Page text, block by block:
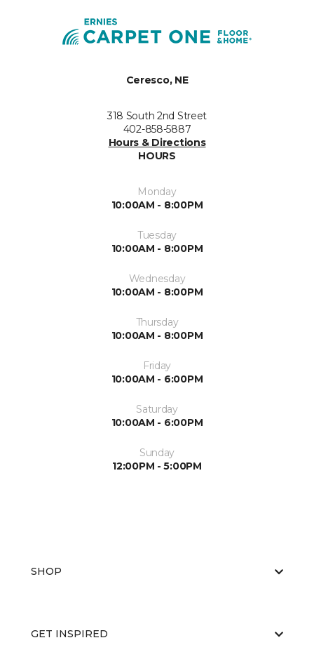
Ceresco, NE
318 South 2nd Street
402-858-5887
Hours & Directions
HOURS
Monday
10:00AM - 8:00PM
Tuesday
10:00AM - 8:00PM
Wednesday
10:00AM - 8:00PM
Thursday
10:00AM - 8:00PM
Friday
10:00AM - 6:00PM
Saturday
10:00AM - 6:00PM
Sunday
12:00PM - 5:00PM
SHOP
GET INSPIRED